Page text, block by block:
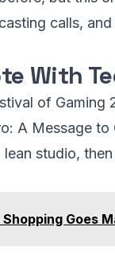
calls,
With
of
A Message
studio,
Goes